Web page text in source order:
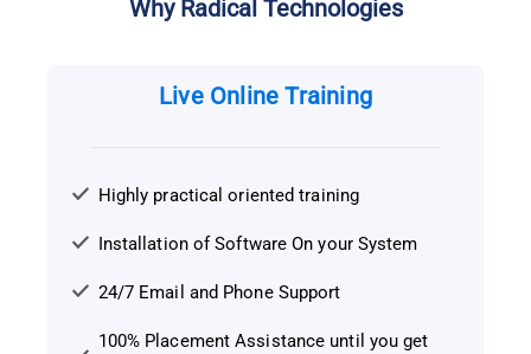
Why Radical Technologies
Live Online Training
Highly practical oriented training
Installation of Software On your System
24/7 Email and Phone Support
100% Placement Assistance until you get